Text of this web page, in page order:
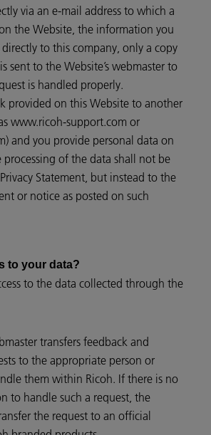
via an e-mail address to which a
the Website, the information you
to this company, only a copy
sent to the Website’s webmaster to
is handled properly.
provided on this Website to another
www.ricoh-support.com or
and you provide personal data on
processing of the data shall not be
Statement, but instead to the
or notice as posted on such
to your data?
to the data collected through the
transfers feedback and
to the appropriate person or
them within Ricoh. If there is no
to handle such a request, the
the request to an official